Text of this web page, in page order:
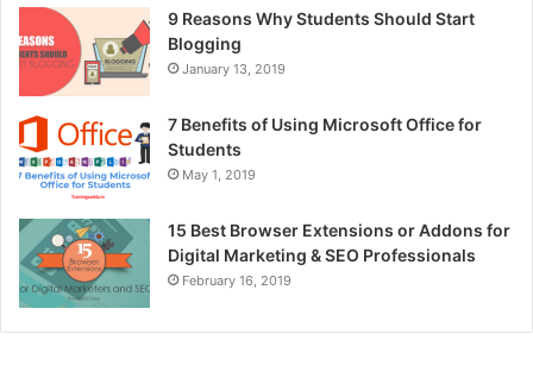
9 Reasons Why Students Should Start
Blogging
January 13, 2019
7 Benefits of Using Microsoft Office for
Students
May 1, 2019
15 Best Browser Extensions or Addons for
Digital Marketing & SEO Professionals
February 16, 2019